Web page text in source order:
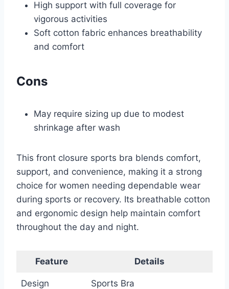
High support with full coverage for
vigorous activities
Soft cotton fabric enhances breathability
and comfort
Cons
May require sizing up due to modest
shrinkage after wash
This front closure sports bra blends comfort,
support, and convenience, making it a strong
choice for women needing dependable wear
during sports or recovery. Its breathable cotton
and ergonomic design help maintain comfort
throughout the day and night.
Feature Details
Design Sports Bra